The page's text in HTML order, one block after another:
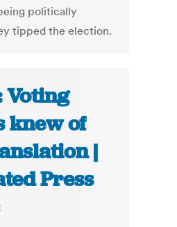
politically
tipped the election.
Voting
knew of
|
Press